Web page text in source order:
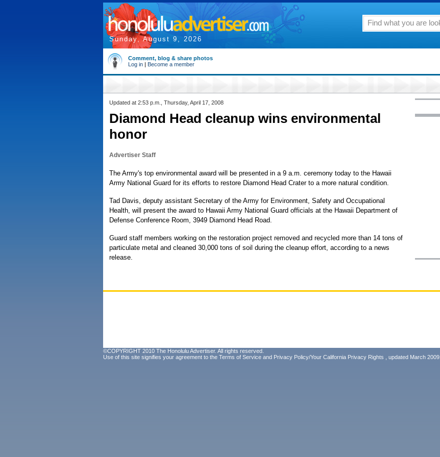
Sunday, August 9, 2026
Comment, blog & share photos
Log in | Become a member
Updated at 2:53 p.m., Thursday, April 17, 2008
Diamond Head cleanup wins environmental
honor
Advertiser Staff
The Army's top environmental award will be presented in a 9 a.m. ceremony today to the Hawaii
Army National Guard for its efforts to restore Diamond Head Crater to a more natural condition.
Tad Davis, deputy assistant Secretary of the Army for Environment, Safety and Occupational
Health, will present the award to Hawaii Army National Guard officials at the Hawaii Department of
Defense Conference Room, 3949 Diamond Head Road.
Guard staff members working on the restoration project removed and recycled more than 14 tons of
particulate metal and cleaned 30,000 tons of soil during the cleanup effort, according to a news
release.
©COPYRIGHT 2010 The Honolulu Advertiser. All rights reserved.
Use of this site signifies your agreement to the Terms of Service and Privacy Policy/Your California Privacy Rights , updated March 2009.